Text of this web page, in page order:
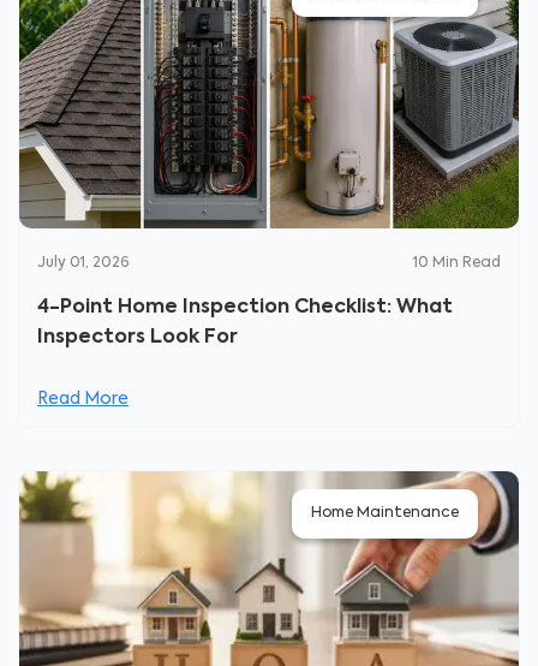
July 01, 2026 10 Min Read
4-Point Home Inspection Checklist: What
Inspectors Look For
Read More
Home Maintenance